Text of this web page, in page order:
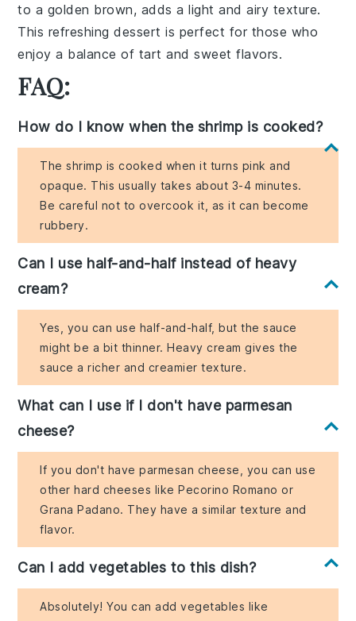
to a golden brown, adds alight and airy texture.
This refreshing dessert is perfect for those who
enjoy a balance of tart and sweet flavors.
FAQ:
How do I know when the shrimp is cooked?
The shrimp is cooked when it turns pink and
opaque. This usually takes about 3-4 minutes.
Be careful not to overcook it, as it can become
rubbery.
Can I use half-and-half instead of heavy
cream?
Yes, you can use half-and-half, but the sauce
might be a bit thinner. Heavy cream gives the
sauce a richer and creamier texture.
What can I use if I don't have parmesan
cheese?
If you don't have parmesan cheese, you can use
other hard cheeses like Pecorino Romano or
Grana Padano. They have a similar texture and
flavor.
Can I add vegetables to this dish?
Absolutely! You can add vegetables like